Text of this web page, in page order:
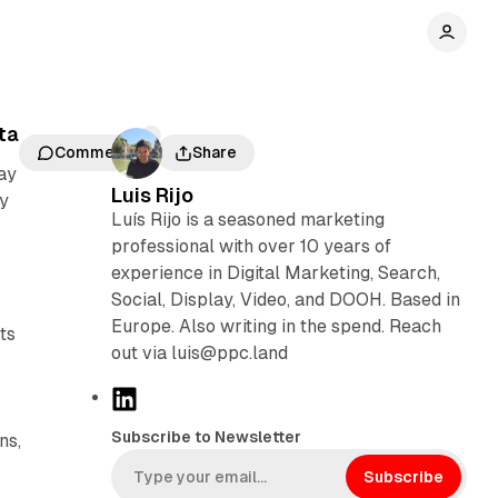
Comments Share
Luis Rijo
Luís Rijo is a seasoned marketing
professional with over 10 years of
experience in Digital Marketing, Search,
Social, Display, Video, and DOOH. Based in
Europe. Also writing in the spend. Reach
out via luis@ppc.land
k
Subscribe to Newsletter
Subscribe